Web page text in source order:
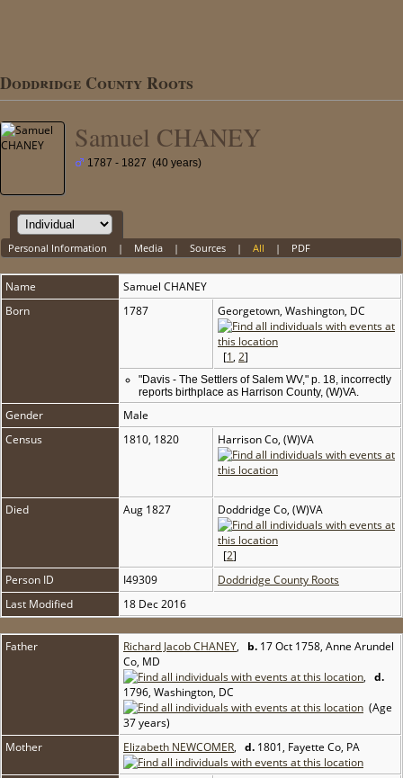
Doddridge County Roots
Samuel CHANEY
1787 - 1827 (40 years)
Personal Information | Media| Sources| All | PDF
Name Samuel CHANEY
Born
1787 Georgetown, Washington, DC
[1, 2]
"Davis - The Settlers of Salem WV," p. 18, incorrectly
reports birthplace as Harrison County, (W)VA.
Gender
Male
Census
1810, 1820 Harrison Co, (W)VA
Died Aug 1827 Doddridge Co, (W)VA
[2]
Person ID
I49309
Doddridge County Roots
Last Modified
18 Dec 2016
Father Richard Jacob CHANEY, b. 17 Oct 1758, Anne Arundel
Co, MD
, d.
1796, Washington, DC
(Age
37 years)
Mother
Elizabeth NEWCOMER, d. 1801, Fayette Co, PA